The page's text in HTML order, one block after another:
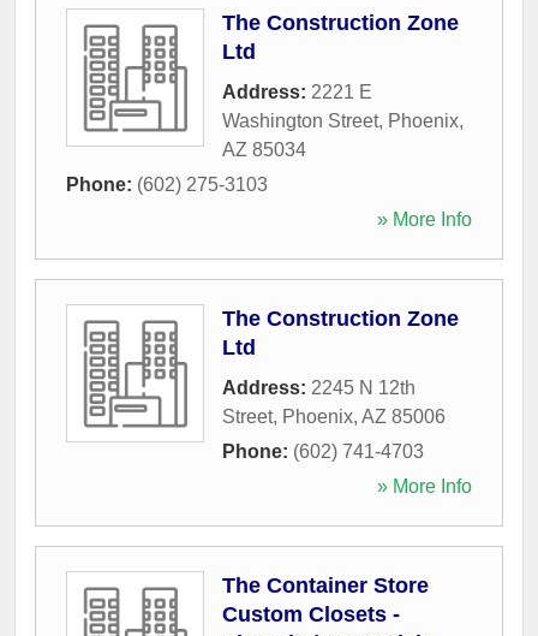
The Construction Zone
Ltd
Address: 2221 E
Washington Street, Phoenix,
AZ 85034
Phone: (602) 275-3103
» More Info
The Construction Zone
Ltd
Address: 2245 N 12th
Street, Phoenix, AZ 85006
Phone: (602) 741-4703
» More Info
The Container Store
Custom Closets -